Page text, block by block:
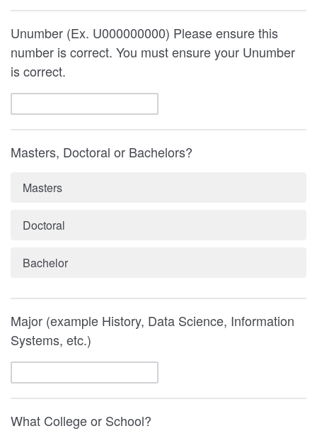
Unumber (Ex. U000000000) Please ensure this
number is correct. You must ensure your Unumber
is correct.
Masters, Doctoral or Bachelors?
Masters
Doctoral
Bachelor
Major (example History, Data Science, Information
Systems, etc.)
What College or School?